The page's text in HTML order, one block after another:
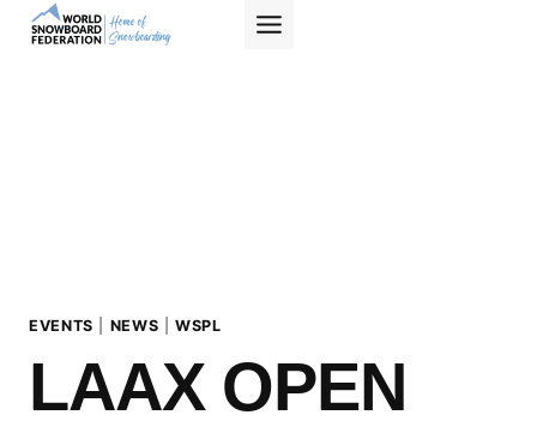
Skip
EVENTS NEWS |WSPL
LAAX OPEN